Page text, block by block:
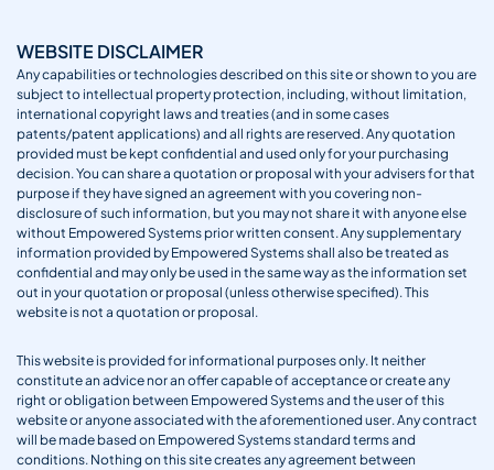
WEBSITE DISCLAIMER
Any capabilities or technologies described on this site or shown to you are
subject to intellectual property protection, including, without limitation,
international copyright laws and treaties (and in some cases
patents/patent applications) and all rights are reserved. Any quotation
provided must be kept confidential and used only for your purchasing
decision. You can share a quotation or proposal with your advisers for that
purpose if they have signed an agreement with you covering non-
disclosure of such information, but you may not share it with anyone else
without Empowered Systems prior written consent. Any supplementary
information provided by Empowered Systems shall also be treated as
confidential and may only be used in the same way as the information set
out in your quotation or proposal (unless otherwise specified). This
website is not a quotation or proposal.
This website is provided for informational purposes only. It neither
constitute an advice nor an offer capable of acceptance or create any
right or obligation between Empowered Systems and the user of this
website or anyone associated with the aforementioned user. Any contract
will be made based on Empowered Systems standard terms and
conditions. Nothing on this site creates any agreement between